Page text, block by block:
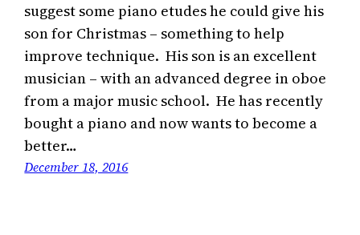
suggest some piano etudes he could give his
son for Christmas – something to help
improve technique. His son is an excellent
musician – with an advanced degree in oboe
from a major music school. He has recently
bought a piano and now wants to become a
better…
December 18, 2016